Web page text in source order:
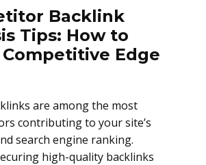
Backlink
Tips: How to
Competitive Edge
are among the most
contributing to your site’s
search engine ranking.
high-quality backlinks